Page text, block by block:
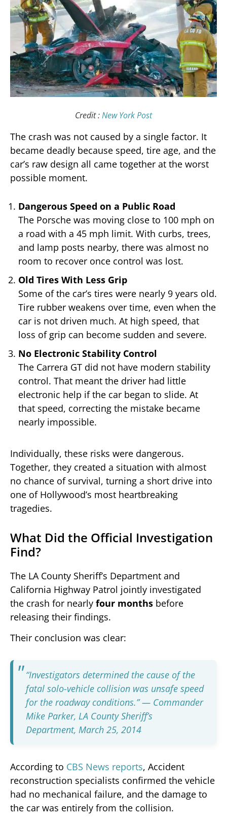
Credit :New York Post
The crash was not caused by a single factor. It
became deadly because speed, tire age, and the
car’s raw design all came together at the worst
possible moment.
Dangerous Speed on a Public Road
The Porsche was moving close to 100 mph on
a road with a 45 mph limit. With curbs, trees,
and lamp posts nearby, there was almost no
room to recover once control was lost.
Old Tires With Less Grip
Some of the car’s tires were nearly 9 years old.
Tire rubber weakens over time, even when the
car is not driven much. At high speed, that
loss of grip can become sudden and severe.
No Electronic Stability Control
The Carrera GT did not have modern stability
control. That meant the driver had little
electronic help if the car began to slide. At
that speed, correcting the mistake became
nearly impossible.
Individually, these risks were dangerous.
Together, they created a situation with almost
no chance of survival, turning a short drive into
one of Hollywood’s most heartbreaking
tragedies.
What Did the Official Investigation
Find?
The LA County Sheriff’s Department and
California Highway Patrol jointly investigated
the crash for nearly four months before
releasing their findings.
Their conclusion was clear:
“Investigators determined the cause of the
fatal solo-vehicle collision was unsafe speed
for the roadway conditions.”— Commander
Mike Parker, LA County Sheriff’s
Department, March 25, 2014
According to CBS News reports, Accident
reconstruction specialists confirmed the vehicle
had no mechanical failure, and the damage to
the car was entirely from the collision.